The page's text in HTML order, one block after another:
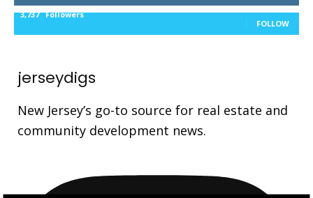
3,737 Followers
FOLLOW
jerseydigs
New Jersey’s go-to source for real estate and
community development news.